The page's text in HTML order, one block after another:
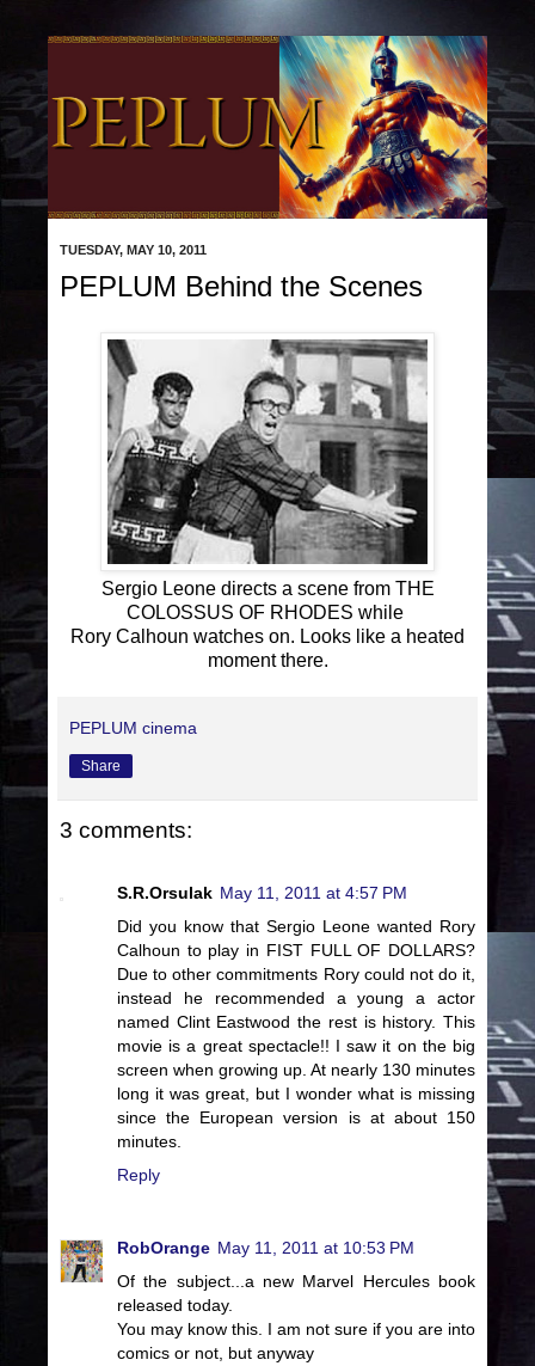
TUESDAY, MAY 10, 2011
PEPLUM Behind the Scenes
Sergio Leone directs a scene from THE
COLOSSUS OF RHODES while
Rory Calhoun watches on. Looks like a heated
moment there.
PEPLUM cinema
Share
3 comments:
S.R.Orsulak May 11, 2011 at 4:57 PM
Did you know that Sergio Leone wanted Rory
Calhoun to play in FIST FULL OF DOLLARS?
Due to other commitments Rory could not do it,
instead he recommended a young a actor
named Clint Eastwood the rest is history. This
movie is a great spectacle!! I saw it on the big
screen when growing up. At nearly 130 minutes
long it was great, but I wonder what is missing
since the European version is at about 150
minutes.
Reply
RobOrange May 11, 2011 at 10:53 PM
Of the subject...a new Marvel Hercules book
released today.
You may know this. I am not sure if you are into
comics or not, but anyway